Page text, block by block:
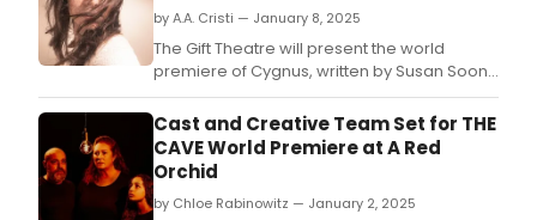
by A.A. Cristi — January 8, 2025
The Gift Theatre will present the world
premiere of Cygnus, written by Susan Soon
He Stanton and directed by Co-Artistic
Director Brittany Burch, February 6 - March
16, at Filament Theater.
Cast and Creative Team Set for THE
CAVE World Premiere at A Red
Orchid
by Chloe Rabinowitz — January 2, 2025